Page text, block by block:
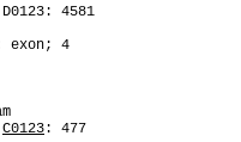
4581
exon; 4
C0123: 477